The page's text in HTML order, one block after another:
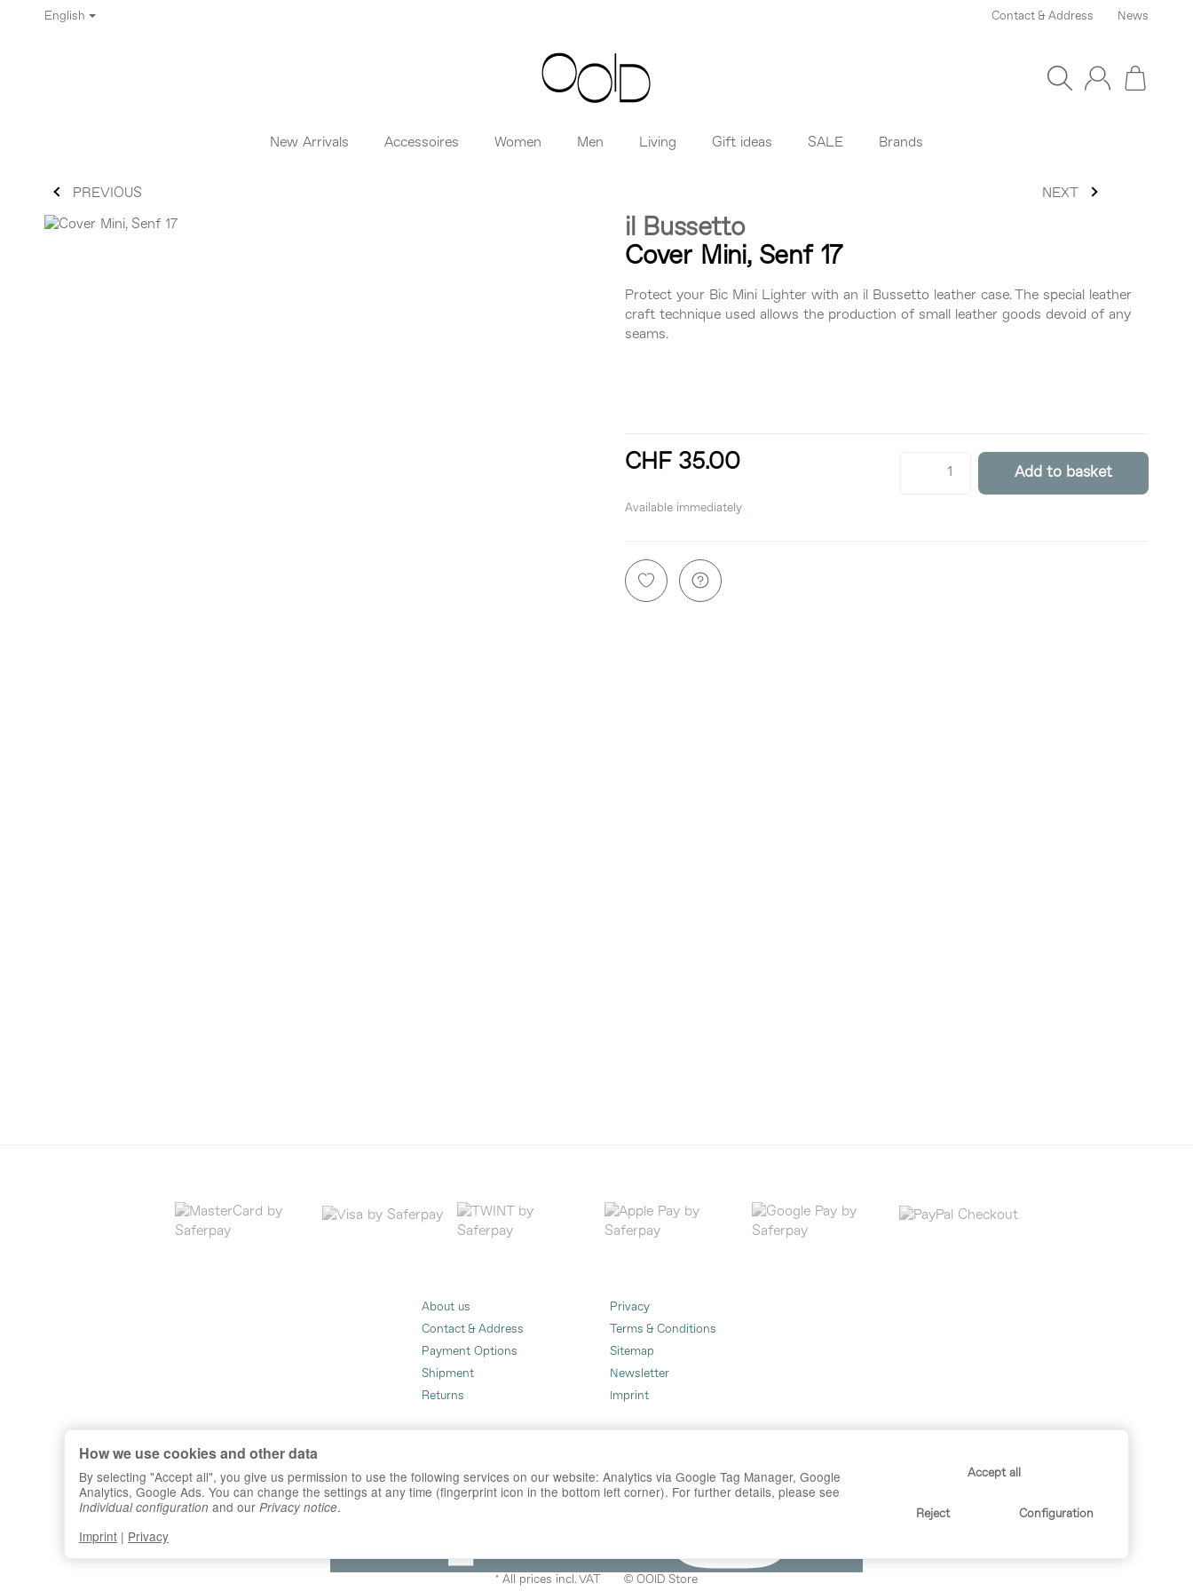
English Contact & Address News
New Arrivals Accessoires Women Men Living Gift ideas SALE Brands
PREVIOUS NEXT
il Bussetto
Cover Mini, Senf 17
Protect your Bic Mini Lighter with an il Bussetto leather case. The special leather
craft technique used allows the production of small leather goods devoid of any
seams.
CHF 35.00
Available immediately
Add to basket
About us
Contact & Address
Payment Options
Shipment
Returns
Privacy
Terms & Conditions
Sitemap
Newsletter
Imprint
*All prices incl. VAT © OOID Store
Accept all
Reject Configuration
How we use cookies and other data
By selecting "Accept all", you give us permission to use the following services on our website: Analytics via Google Tag Manager, Google
Analytics, Google Ads. You can change the settings at any time (fingerprint icon in the bottom left corner). For further details, please see
Individual configuration and our Privacy notice.
Imprint | Privacy